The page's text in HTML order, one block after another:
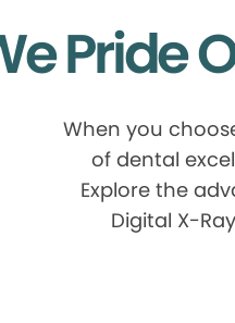
Pride
When you
of dental
Explore the
Digital X-